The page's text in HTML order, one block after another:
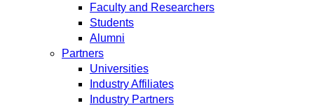
Faculty and Researchers
Students
Alumni
Partners
Universities
Industry Affiliates
Industry Partners